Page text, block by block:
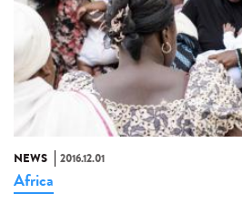
NEWS 2016.12.01
Africa